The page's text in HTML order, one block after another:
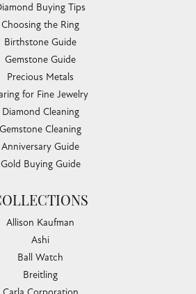
Buying Tips
Choosing the Ring
Birthstone Guide
Gemstone Guide
Precious Metals
for Fine Jewelry
Diamond Cleaning
Gemstone Cleaning
Anniversary Guide
Gold Buying Guide
Allison Kaufman
Ashi
Ball Watch
Breitling